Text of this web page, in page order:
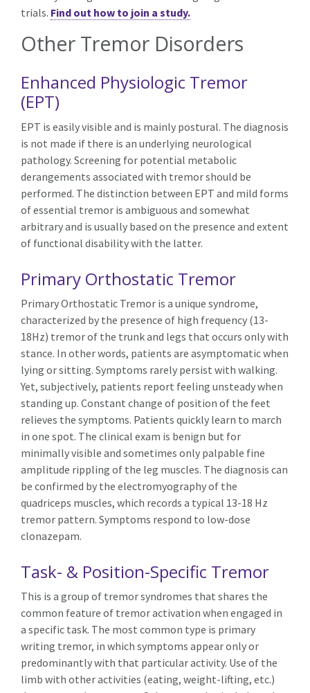
trials. Find out how to join a study.
Other Tremor Disorders
Enhanced Physiologic Tremor
(EPT)
EPT is easily visible and is mainly postural. The diagnosis
is not made if there is an underlying neurological
pathology. Screening for potential metabolic
derangements associated with tremor should be
performed. The distinction between EPT and mild forms
of essential tremor is ambiguous and somewhat
arbitrary and is usually based on the presence and extent
of functional disability with the latter.
Primary Orthostatic Tremor
Primary Orthostatic Tremor is a unique syndrome,
characterized by the presence of high frequency (13-
18Hz) tremor of the trunk and legs that occurs only with
stance. In other words, patients are asymptomatic when
lying or sitting. Symptoms rarely persist with walking.
Yet, subjectively, patients report feeling unsteady when
standing up. Constant change of position of the feet
relieves the symptoms. Patients quickly learn to march
in one spot. The clinical exam is benign but for
minimally visible and sometimes only palpable fine
amplitude rippling of the leg muscles. The diagnosis can
be confirmed by the electromyography of the
quadriceps muscles, which records a typical 13-18 Hz
tremor pattern. Symptoms respond to low-dose
clonazepam.
Task- & Position-Specific Tremor
This is a group of tremor syndromes that shares the
common feature of tremor activation when engaged in
a specific task. The most common type is primary
writing tremor, in which symptoms appear only or
predominantly with that particular activity. Use of the
limb with other activities (eating, weight-lifting, etc.)